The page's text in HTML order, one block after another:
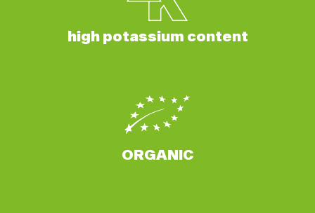
high potassium content
ORGANIC